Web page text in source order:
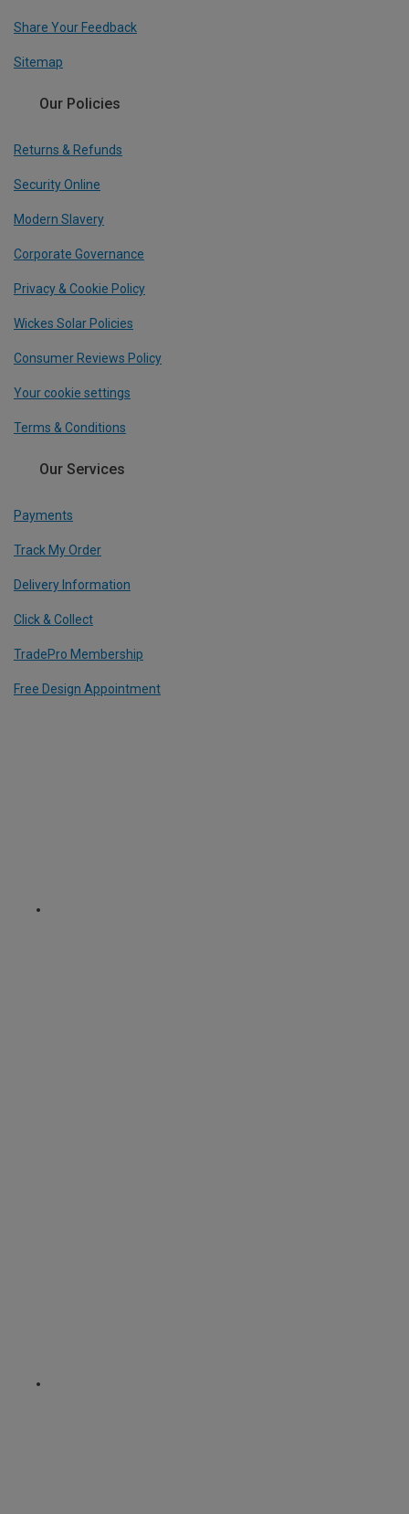
Share Your Feedback
Sitemap
Our Policies
Returns & Refunds
Security Online
Modern Slavery
Corporate Governance
Privacy & Cookie Policy
Wickes Solar Policies
Consumer Reviews Policy
Your cookie settings
Terms & Conditions
Our Services
Payments
Track My Order
Delivery Information
Click & Collect
TradePro Membership
Free Design Appointment